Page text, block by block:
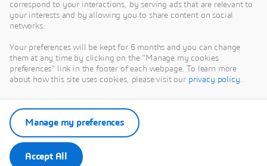
correspond to your interactions, by serving ads that are relevant to
your interests and by allowing you to share content on social
networks.
Your preferences will be kept for 6 months and you can change
them at any time by clicking on the "Manage my cookies
preferences" link in the footer of each webpage. To learn more
about how this site uses cookies, please visit our privacy policy.
Accept All
Manage my preferences